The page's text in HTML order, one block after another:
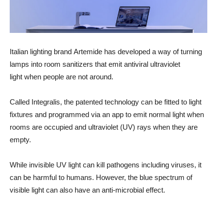
Italian lighting brand Artemide has developed a way of turning
lamps into room sanitizers that emit antiviral ultraviolet
light when people are not around.
Called Integralis, the patented technology can be fitted to light
fixtures and programmed via an app to emit normal light when
rooms are occupied and ultraviolet (UV) rays when they are
empty.
While invisible UV light can kill pathogens including viruses, it
can be harmful to humans. However, the blue spectrum of
visible light can also have an anti-microbial effect.